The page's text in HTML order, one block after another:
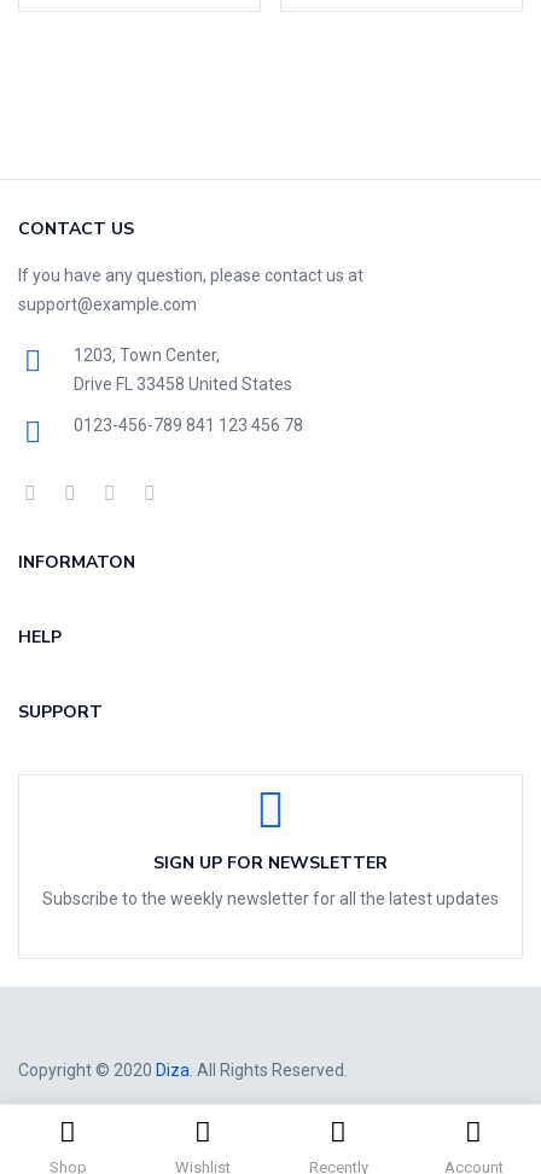
Shop Wishlist Recently Account
CONTACT US
If you have any question, please contact us at
support@example.com
1203, Town Center,
Drive FL 33458 United States
0123-456-789 841 123 456 78
INFORMATON
HELP
SUPPORT
SIGN UP FOR NEWSLETTER
Subscribe to the weekly newsletter for all the latest updates
Copyright © 2020 Diza . All Rights Reserved.